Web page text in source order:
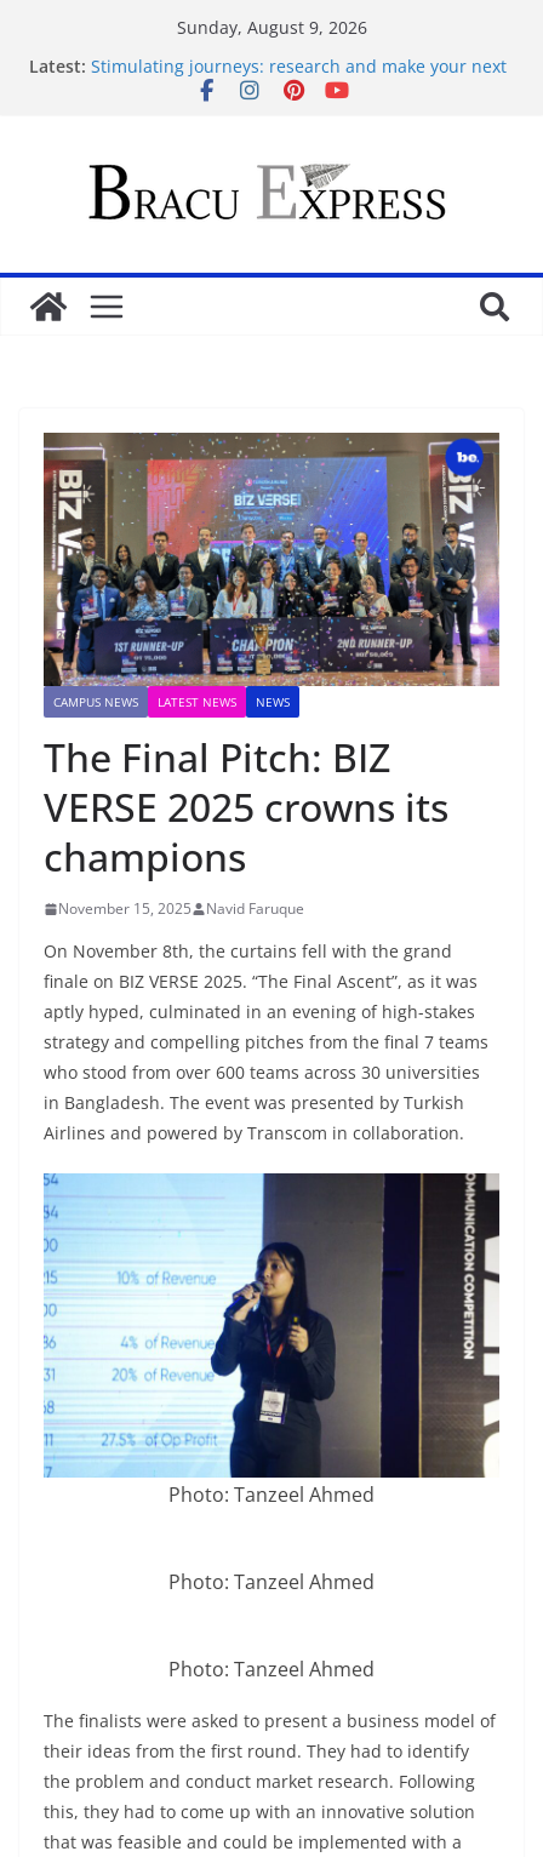
Sunday, August 9, 2026
Latest: Stimulating journeys: research and make your next
casino winum casino move
Cleverly Savor the Sugar Rush 1000: Reliable Casino
Safety Tips
İlk Para Yatırma Teklifiniz ve Hoş Geldin Bonusunu
strategy revealed
CAMPUS NEWS LATEST NEWS NEWS
The Final Pitch: BIZ
VERSE 2025 crowns its
champions
November 15, 2025 Navid Faruque
On November 8th, the curtains fell with the grand
finale on BIZ VERSE 2025. “The Final Ascent”, as it was
aptly hyped, culminated in an evening of high-stakes
strategy and compelling pitches from the final 7 teams
who stood from over 600 teams across 30 universities
in Bangladesh. The event was presented by Turkish
Airlines and powered by Transcom in collaboration.
Photo: Tanzeel Ahmed
Photo: Tanzeel Ahmed
Photo: Tanzeel Ahmed
The finalists were asked to present a business model of
their ideas from the first round. They had to identify
the problem and conduct market research. Following
this, they had to come up with an innovative solution
that was feasible and could be implemented with a